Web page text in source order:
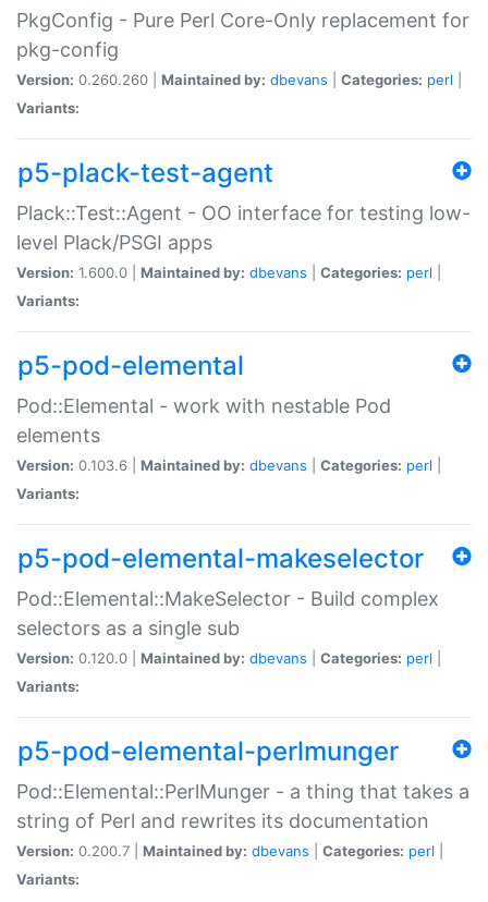
PkgConfig - Pure Perl Core-Only replacement for
pkg-config
Version: 0.260.260 | Maintained by: dbevans Categories: perl
Variants:
p5-plack-test-agent
Plack::Test::Agent - OO interface for testing low-
level Plack/PSGI apps
Version: 1.600.0 | Maintained by: dbevans Categories: perl
Variants:
p5-pod-elemental
Pod::Elemental - work with nestable Pod
elements
Version: 0.103.6 | Maintained by: dbevans Categories: perl
Variants:
p5-pod-elemental-makeselector
Pod::Elemental::MakeSelector - Build complex
selectors as a single sub
Version: 0.120.0 | Maintained by: dbevans Categories: perl
Variants:
p5-pod-elemental-perlmunger
Pod::Elemental::PerlMunger - a thing that takes a
string of Perl and rewrites its documentation
Version: 0.200.7 | Maintained by: dbevans Categories: perl
Variants: